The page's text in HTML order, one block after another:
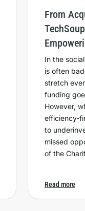
From
In the
is often
stretch
funding
However,
efficiency-
to
missed
of the
Read more